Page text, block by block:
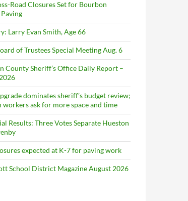
Road Closures Set for Bourbon
Larry Evan Smith, Age 66
of Trustees Special Meeting Aug. 6
County Sheriff’s Office Daily Report –
dominates sheriff’s budget review;
workers ask for more space and time
Results: Three Votes Separate Hueston
expected at K-7 for paving work
School District Magazine August 2026